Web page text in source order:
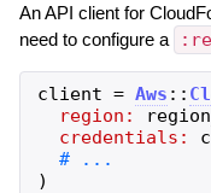
An API client for
need to configure a
client = Aws ::
region:
credentials:
)